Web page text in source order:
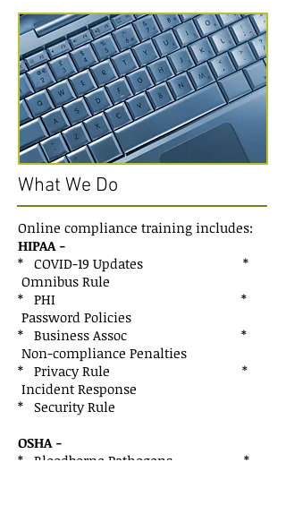
What We Do
Online compliance training includes:
HIPAA -
* COVID-19 Updates *
Omnibus Rule
* PHI *
Password Policies
* Business Assoc *
Non-compliance Penalties
* Privacy Rule *
Incident Response
* Security Rule
OSHA -
* Bloodborne Pathogens *